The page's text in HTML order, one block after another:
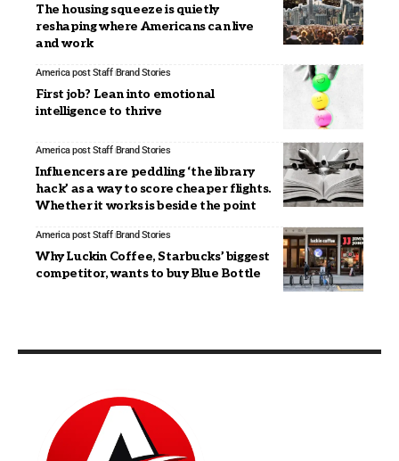
The housing squeeze is quietly
reshaping where Americans can live
and work
America post Staff Brand Stories
First job? Lean into emotional
intelligence to thrive
America post Staff Brand Stories
Influencers are peddling ‘the library
hack’ as a way to score cheaper flights.
Whether it works is beside the point
America post Staff Brand Stories
Why Luckin Coffee, Starbucks’ biggest
competitor, wants to buy Blue Bottle